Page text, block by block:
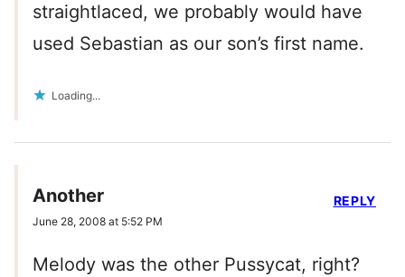
straightlaced, we probably would have
used Sebastian as our son’s first name.
Loading...
Another
June 28, 2008 at 5:52 PM
Melody was the other Pussycat, right?
REPLY